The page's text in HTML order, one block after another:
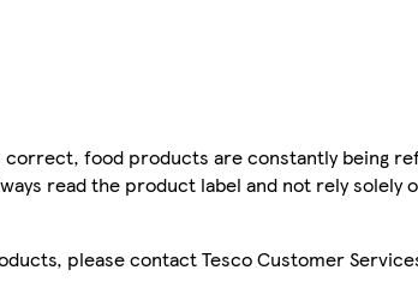
food products are constantly being
read the product label and not rely
please contact Tesco Customer